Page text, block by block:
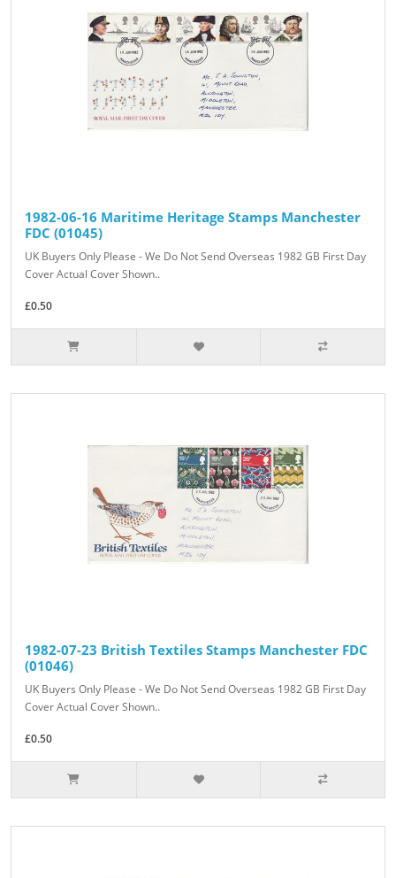
1982-06-16 Maritime Heritage Stamps Manchester
FDC (01045)
UK Buyers Only Please - We Do Not Send Overseas 1982 GB First Day
Cover Actual Cover Shown..
£0.50
1982-07-23 British Textiles Stamps Manchester FDC
(01046)
UK Buyers Only Please - We Do Not Send Overseas 1982 GB First Day
Cover Actual Cover Shown..
£0.50